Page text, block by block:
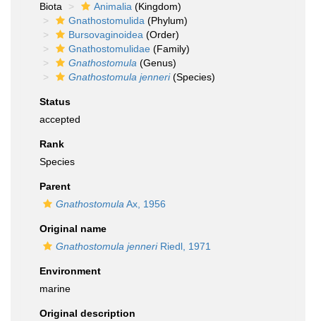
Biota
Animalia (Kingdom)
Gnathostomulida (Phylum)
Bursovaginoidea (Order)
Gnathostomulidae (Family)
Gnathostomula (Genus)
Gnathostomula jenneri(Species)
Status
accepted
Rank
Species
Parent
Gnathostomula Ax, 1956
Original name
Gnathostomula jenneriRiedl, 1971
Environment
marine
Original description